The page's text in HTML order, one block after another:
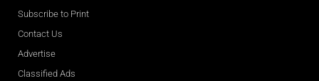
Subscribe to Print
Contact Us
Advertise
Classified Ads